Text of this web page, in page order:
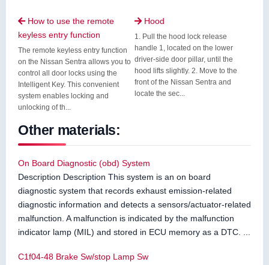
How to use the remote
keyless entry function
The remote keyless entry function
on the Nissan Sentra allows you to
control all door locks using the
Intelligent Key. This convenient
system enables locking and
unlocking of th...
 Hood
1. Pull the hood lock release
handle 1, located on the lower
driver-side door pillar, until the
hood lifts slightly. 2. Move to the
front of the Nissan Sentra and
locate the sec...
Other materials:
On Board Diagnostic (obd) System
Description Description This system is an on board
diagnostic system that records exhaust emission-related
diagnostic information and detects a sensors/actuator-related
malfunction. A malfunction is indicated by the malfunction
indicator lamp (MIL) and stored in ECU memory as a DTC. ...
C1f04-48 Brake Sw/stop Lamp Sw